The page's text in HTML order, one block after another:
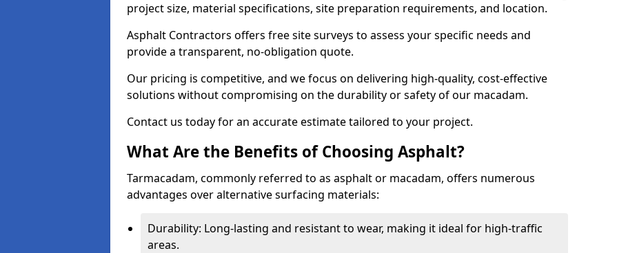
project size, material specifications, site preparation requirements, and location.
Asphalt Contractors offers free site surveys to assess your specific needs and
provide a transparent, no-obligation quote.
Our pricing is competitive, and we focus on delivering high-quality, cost-effective
solutions without compromising on the durability or safety of our macadam.
Contact us today for an accurate estimate tailored to your project.
What Are the Benefits of Choosing Asphalt?
Tarmacadam, commonly referred to as asphalt or macadam, offers numerous
advantages over alternative surfacing materials:
Durability: Long-lasting and resistant to wear, making it ideal for high-traffic
areas.